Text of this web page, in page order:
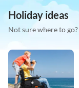
Holiday ideas
Not sure where to